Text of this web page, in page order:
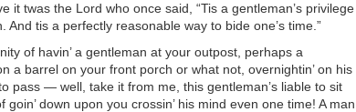
it twas the Lord who once said, “Tis a gentleman’s privilege
tis a perfectly reasonable way to bide one’s time.”
of havin’ a gentleman at your outpost, perhaps a
a barrel on your front porch or what not, overnightin’ on his
pass — well, take it from me, this gentleman’s liable to sit
down upon you crossin’ his mind even one time! A man